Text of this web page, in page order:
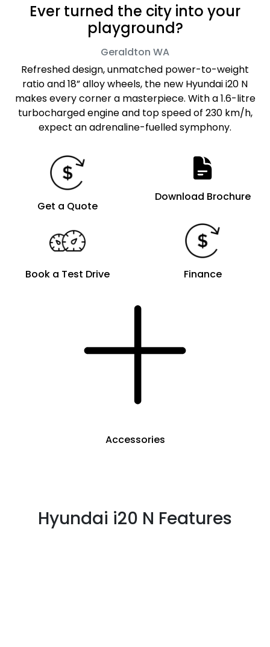
Ever turned the city into your
playground?
Geraldton WA
Refreshed design, unmatched power-to-weight
ratio and 18” alloy wheels, the new Hyundai i20 N
makes every corner a masterpiece. With a 1.6-litre
turbocharged engine and top speed of 230 km/h,
expect an adrenaline-fuelled symphony.
Get a Quote
Download Brochure
Book a Test Drive Finance
Accessories
Hyundai i20 N Features